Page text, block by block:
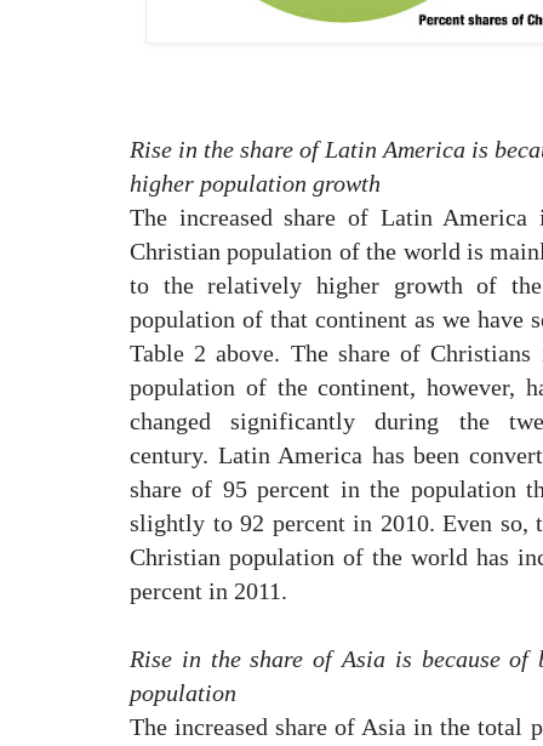
Rise in the share of Latin America is
higher population growth
The increased share of Latin America
Christian population of the world is
to the relatively higher growth of
population of that continent as we have
Table 2 above. The share of Christians
population of the continent, however,
changed significantly during the
century. Latin America has been
share of 95 percent in the population
slightly to 92 percent in 2010. Even
Christian population of the world has
percent in 2011.
Rise in the share of Asia is because
population
The increased share of Asia in the